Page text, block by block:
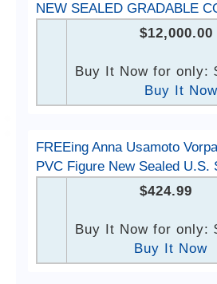
NEW SEALED GRADABLE
$12,000.00
Buy It Now for only:
Buy It Now
FREEing Anna Usamoto
PVC Figure New Sealed U.S.
$424.99
Buy It Now for only:
Buy It Now